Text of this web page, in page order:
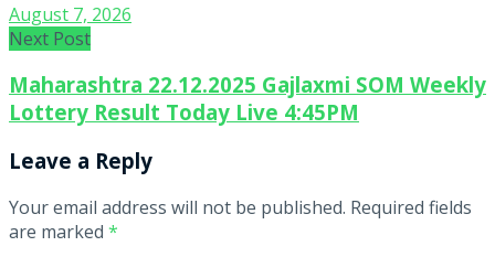
August 7, 2026
Next Post
Maharashtra 22.12.2025 Gajlaxmi SOM Weekly
Lottery Result Today Live 4:45PM
Leave a Reply
Your email address will not be published. Required fields
are marked *